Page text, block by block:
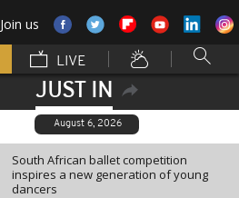
Join us
LIVE
JUST IN
August 6, 2026
South African ballet competition
inspires a new generation of young
dancers